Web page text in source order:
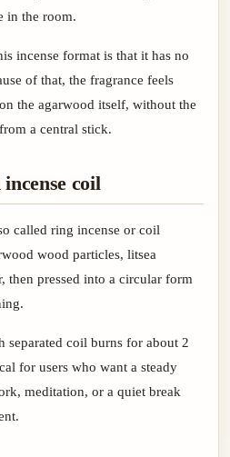
in the room.
incense format is that it has no
of that, the fragrance feels
the agarwood itself, without the
a central stick.
coil
called ring incense or coil
wood particles, litsea
then pressed into a circular form
separated coil burns for about 2
for users who want a steady
meditation, or a quiet break